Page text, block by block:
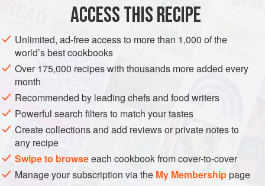
ACCESS THIS RECIPE
Unlimited, ad-free access to more than 1,000 of the
world’s best cookbooks
Over 175,000 recipes with thousands more added every
month
Recommended by leading chefs and food writers
Powerful search filters to match your tastes
Create collections and add reviews or private notes to
any recipe
Swipe to browseeach cookbook from cover-to-cover
Manage your subscription via the My Membershippage